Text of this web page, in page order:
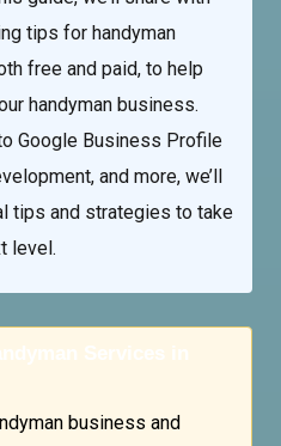
tips for handyman
free and paid, to help
handyman business.
Google Business Profile
and more, we’ll
tips and strategies to take
level.
Services in
business and